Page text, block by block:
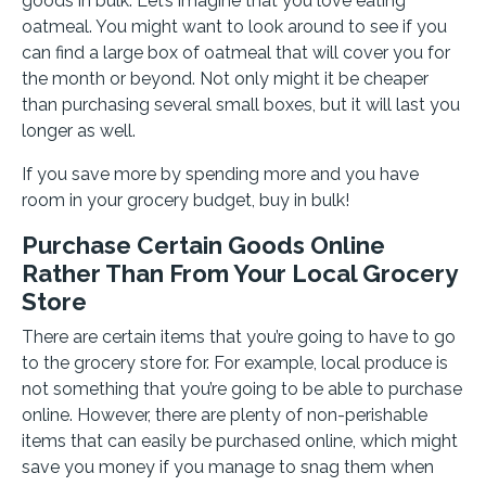
oatmeal. You might want to look around to see if you
can find a large box of oatmeal that will cover you for
the month or beyond. Not only might it be cheaper
than purchasing several small boxes, but it will last you
longer as well.
If you save more by spending more and you have
room in your grocery budget, buy in bulk!
Purchase Certain Goods Online
Rather Than From Your Local Grocery
Store
There are certain items that you’re going to have to go
to the grocery store for. For example, local produce is
not something that you’re going to be able to purchase
online. However, there are plenty of non-perishable
items that can easily be purchased online, which might
save you money if you manage to snag them when